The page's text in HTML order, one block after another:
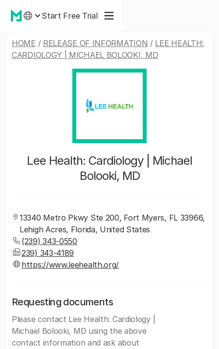
Start Free Trial
HOME / RELEASE OF INFORMATION / LEE HEALTH:
CARDIOLOGY | MICHAEL BOLOOKI, MD
Lee Health: Cardiology | Michael
Bolooki, MD
13340 Metro Pkwy Ste 200, Fort Myers, FL 33966,
Lehigh Acres, Florida, United States
(239) 343-0550
239) 343-4189
https://www.leehealth.org/
Requesting documents
Please contact Lee Health: Cardiology |
Michael Bolooki, MD using the above
contact information and ask about